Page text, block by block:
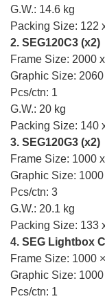
G.W.: 14.6 kg
Packing Size: 122
2. SEG120C3 (x2)
Frame Size: 2000
Graphic Size:
Pcs/ctn: 1
G.W.: 20 kg
Packing Size: 140
3. SEG120G3 (x2)
Frame Size: 1000
Graphic Size:
Pcs/ctn: 3
G.W.: 20.1 kg
Packing Size: 133
4. SEG Lightbox
Frame Size: 1000
Graphic Size:
Pcs/ctn: 1